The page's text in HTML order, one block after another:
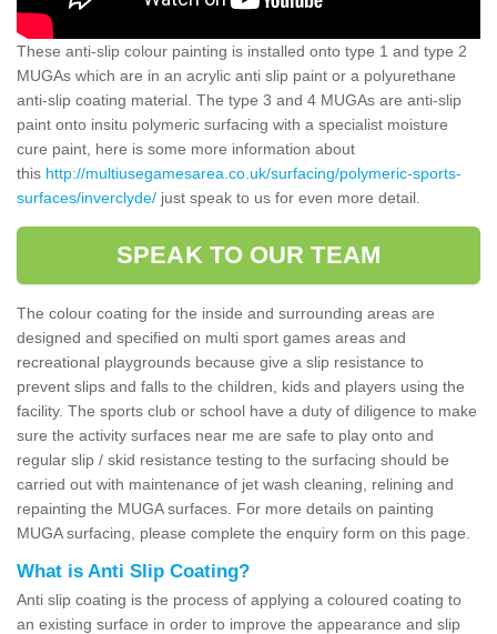
These anti-slip colour painting is installed onto type 1 and type 2
MUGAs which are in an acrylic anti slip paint or a polyurethane
anti-slip coating material. The type 3 and 4 MUGAs are anti-slip
paint onto insitu polymeric surfacing with a specialist moisture
cure paint, here is some more information about
this http://multiusegamesarea.co.uk/surfacing/polymeric-sports-
surfaces/inverclyde/ just speak to us for even more detail.
SPEAK TO OUR TEAM
The colour coating for the inside and surrounding areas are
designed and specified on multi sport games areas and
recreational playgrounds because give a slip resistance to
prevent slips and falls to the children, kids and players using the
facility. The sports club or school have a duty of diligence to make
sure the activity surfaces near me are safe to play onto and
regular slip / skid resistance testing to the surfacing should be
carried out with maintenance of jet wash cleaning, relining and
repainting the MUGA surfaces. For more details on painting
MUGA surfacing, please complete the enquiry form on this page.
What is Anti Slip Coating?
Anti slip coating is the process of applying a coloured coating to
an existing surface in order to improve the appearance and slip